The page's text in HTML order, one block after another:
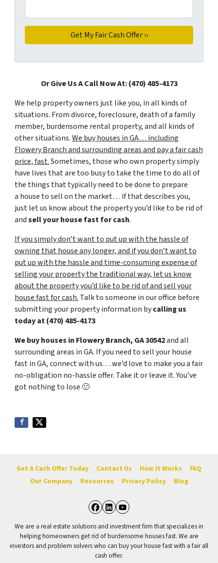
Or Give Us A Call Now At: (470) 485-4173
We help property owners just like you, in all kinds of
situations. From divorce, foreclosure, death of a family
member, burdensome rental property, and all kinds of
other situations.We buy houses in GA… including
Flowery Branch and surrounding areas and pay a fair cash
price, fast.Sometimes, those who own property simply
have lives that are too busy to take the time to do all of
the things that typically need to be done to prepare
a house to sell on the market… if that describes you,
just let us know about the property you’d like to be rid of
andsell your house fast for cash.
If you simply don’t want to put up with the hassle of
owning that house any longer, and if you don’t want to
put up with the hassle and time-consuming expense of
selling your property the traditional way, let us know
about the property you’d like to be rid of and sell your
house fast for cash. Talk to someone in our office before
submitting your property information bycalling us
today at(470) 485-4173
We buy houses in Flowery Branch, GA 30542and all
surrounding areas in GA. If you need to sell your house
fast in GA, connect with us… we’d love to make you a fair
no-obligation no-hassle offer. Take it or leave it. You’ve
got nothing to lose 🙂
Get A Cash Offer Today Contact Us How It Works
FAQ
Our Company
Resources Privacy Policy Blog
Facebook
LinkedIn
YouTube
We are a real estate solutions and investment firm that specializes in
helping homeowners get rid of burdensome houses fast. We are
investors and problem solvers who can buy your house fast with a fair all
cash offer.